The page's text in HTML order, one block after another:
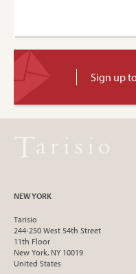
Sign up
NEW YORK
Tarisio
244-250 West 54th Street
11th Floor
New York, NY 10019
United States